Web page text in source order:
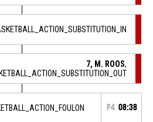
7, M. ROOS,
P4 08:38